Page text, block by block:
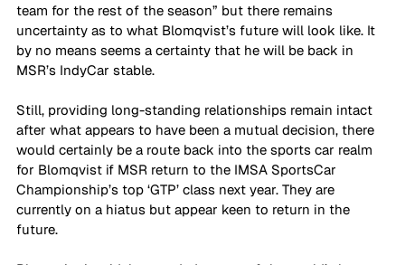
team for the rest of the season” but there remains
uncertainty as to what Blomqvist’s future will look like. It
by no means seems a certainty that he will be back in
MSR’s IndyCar stable.
Still, providing long-standing relationships remain intact
after what appears to have been a mutual decision, there
would certainly be a route back into the sports car realm
for Blomqvist if MSR return to the IMSA SportsCar
Championship’s top ‘GTP’ class next year. They are
currently on a hiatus but appear keen to return in the
future.